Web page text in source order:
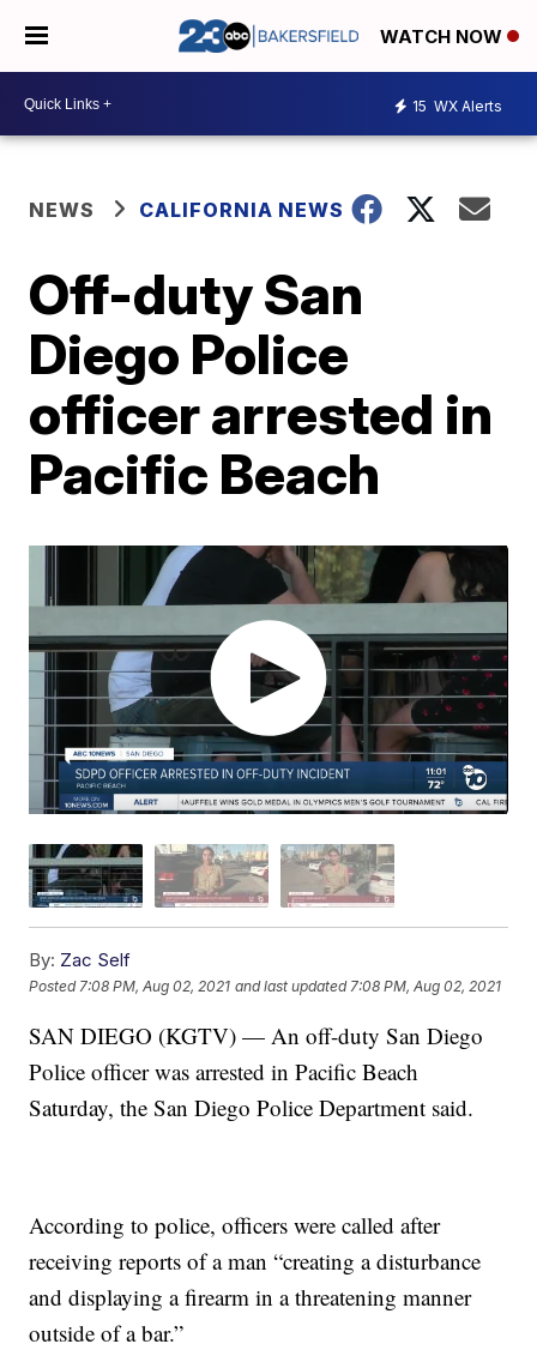
WATCH NOW
15 WX Alerts
NEWS CALIFORNIA NEWS
Off-duty San
Diego Police
officer arrested in
Pacific Beach
By: Zac Self
Posted 7:08 PM, Aug 02, 2021 and last updated 7:08 PM, Aug 02, 2021
SAN DIEGO (KGTV) — An off-duty San Diego
Police officer was arrested in Pacific Beach
Saturday, the San Diego Police Department said.
According to police, officers were called after
receiving reports of a man “creating a disturbance
and displaying a firearm in a threatening manner
outside of a bar.”